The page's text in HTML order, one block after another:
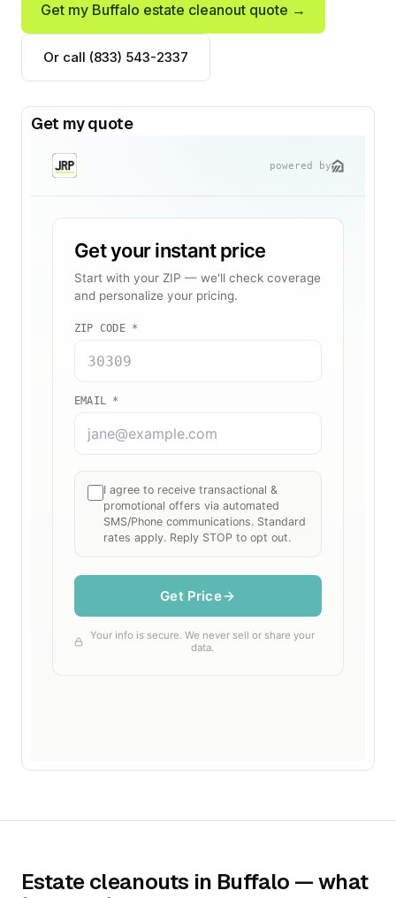
Get my Buffalo estate cleanout quote →
Or call (833) 543-2337
Get my quote
Estate cleanouts in Buffalo — what